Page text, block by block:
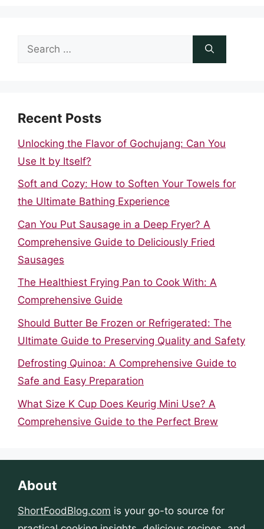
Search
Recent Posts
Unlocking the Flavor of Gochujang: Can You
Use It by Itself?
Soft and Cozy: How to Soften Your Towels for
the Ultimate Bathing Experience
Can You Put Sausage in a Deep Fryer? A
Comprehensive Guide to Deliciously Fried
Sausages
The Healthiest Frying Pan to Cook With: A
Comprehensive Guide
Should Butter Be Frozen or Refrigerated: The
Ultimate Guide to Preserving Quality and Safety
Defrosting Quinoa: A Comprehensive Guide to
Safe and Easy Preparation
What Size K Cup Does Keurig Mini Use? A
Comprehensive Guide to the Perfect Brew
About
ShortFoodBlog.com is your go-to source for